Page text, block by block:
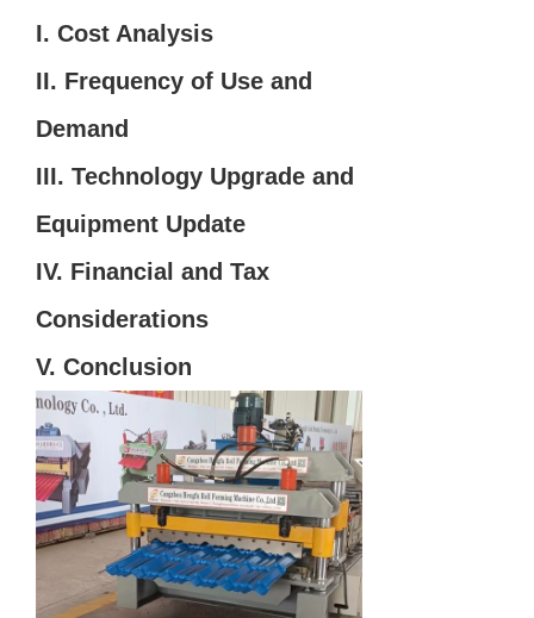
I. Cost Analysis
II. Frequency of Use and
Demand
III. Technology Upgrade and
Equipment Update
IV. Financial and Tax
Considerations
V. Conclusion